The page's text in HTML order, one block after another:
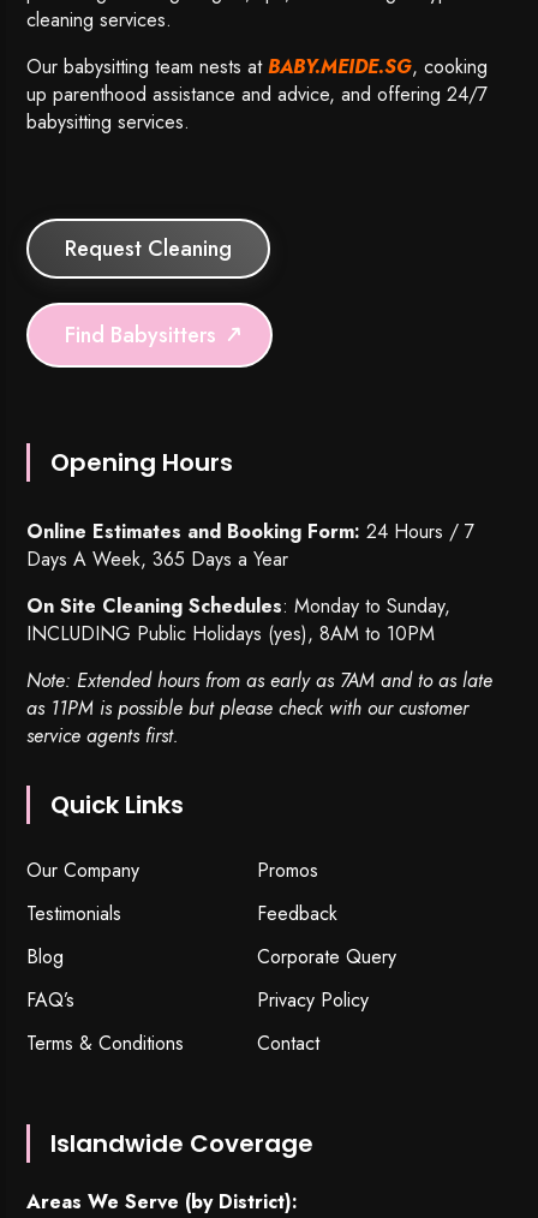
cleaning services.
Our babysitting team nests atBABY.MEIDE.SG, cooking
up parenthood assistance and advice, and offering 24/7
babysitting services.
Request Cleaning
Find Babysitters
Opening Hours
Online Estimates and Booking Form: 24 Hours / 7
Days A Week, 365 Days a Year
On Site Cleaning Schedules: Monday to Sunday,
INCLUDING Public Holidays (yes), 8AM to 10PM
Note: Extended hours from as early as 7AM and to as late
as 11PM is possible but please check with our customer
service agents first.
Quick Links
Our Company
Promos
Testimonials
Feedback
Blog
Corporate Query
FAQ’s
Privacy Policy
Terms & Conditions
Contact
Islandwide Coverage
Areas We Serve (by District):